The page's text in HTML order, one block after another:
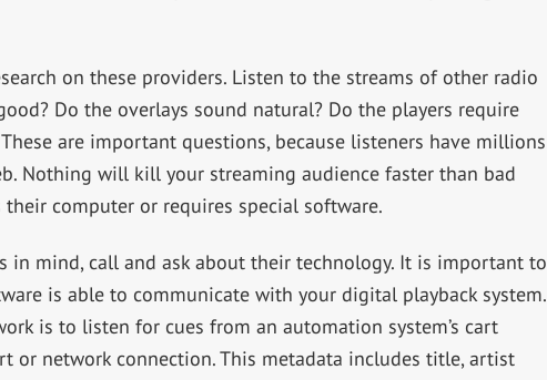
on these providers. Listen to the streams of other radio
Do the overlays sound natural? Do the players require
are important questions, because listeners have millions
Nothing will kill your streaming audience faster than bad
computer or requires special software.
in mind, call and ask about their technology. It is important to
is able to communicate with your digital playback system.
is to listen for cues from an automation system’s cart
or network connection. This metadata includes title, artist